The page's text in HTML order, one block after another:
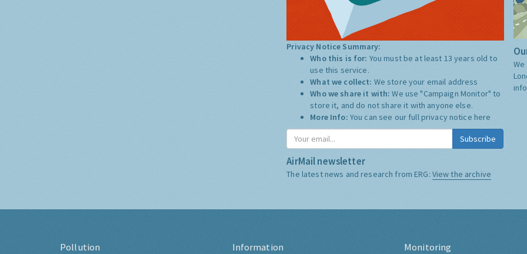
Privacy Notice Summary:
Who this is for: You must be at least 13 years old to
use this service.
What we collect: We store your email address
Who we share it with:We use "Campaign Monitor" to
store it, and do not share it with anyone else.
More Info: You can see our full privacy notice here
Subscribe
AirMail newsletter
The latest news and research from ERG: View the archive
Pollution Information Monitoring